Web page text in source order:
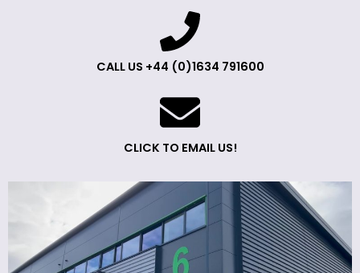
CALL US +44 (0)1634 791600
CLICK TO EMAIL US!